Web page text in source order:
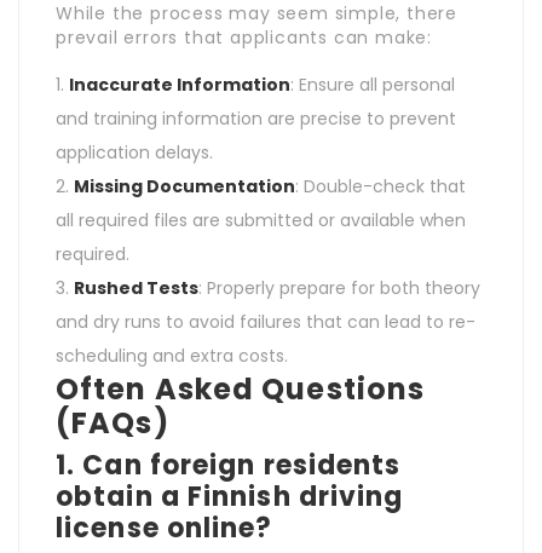
While the process may seem simple, there
prevail errors that applicants can make:
Inaccurate Information: Ensure all personal
and training information are precise to prevent
application delays.
Missing Documentation: Double-check that
all required files are submitted or available when
required.
Rushed Tests: Properly prepare for both theory
and dry runs to avoid failures that can lead to re-
scheduling and extra costs.
Often Asked Questions
(FAQs)
1. Can foreign residents
obtain a Finnish driving
license online?